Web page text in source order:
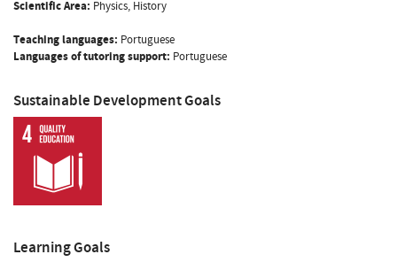
Scientific Area: Physics, History
Teaching languages: Portuguese
Languages of tutoring support: Portuguese
Sustainable Development Goals
Learning Goals